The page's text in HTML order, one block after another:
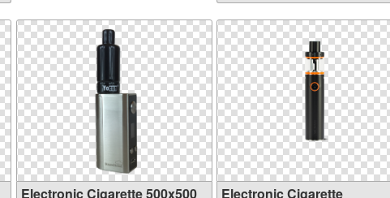
Electronic Cigarette 500x500
Electronic Cigarette